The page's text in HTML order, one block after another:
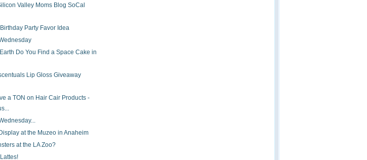
Valley Moms Blog SoCal
Party Favor Idea
Do You Find a Space Cake in
Lip Gloss Giveaway
a TON on Hair Cair Products -
at the Muzeo in Anaheim
at the LA Zoo?